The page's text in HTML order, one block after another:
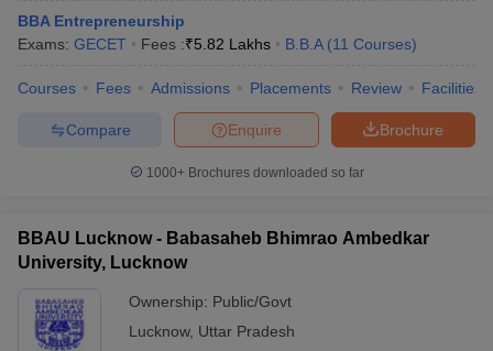
BBA Entrepreneurship
Exams: GECET Fees :₹5.82 Lakhs B.B.A (11 Courses)
Courses Fees Admissions Placements Review Facilities
Brochure
Enquire
Compare
1000+Brochures downloaded so far
BBAU Lucknow - Babasaheb Bhimrao Ambedkar
University, Lucknow
Ownership: Public/Govt
Lucknow, Uttar Pradesh